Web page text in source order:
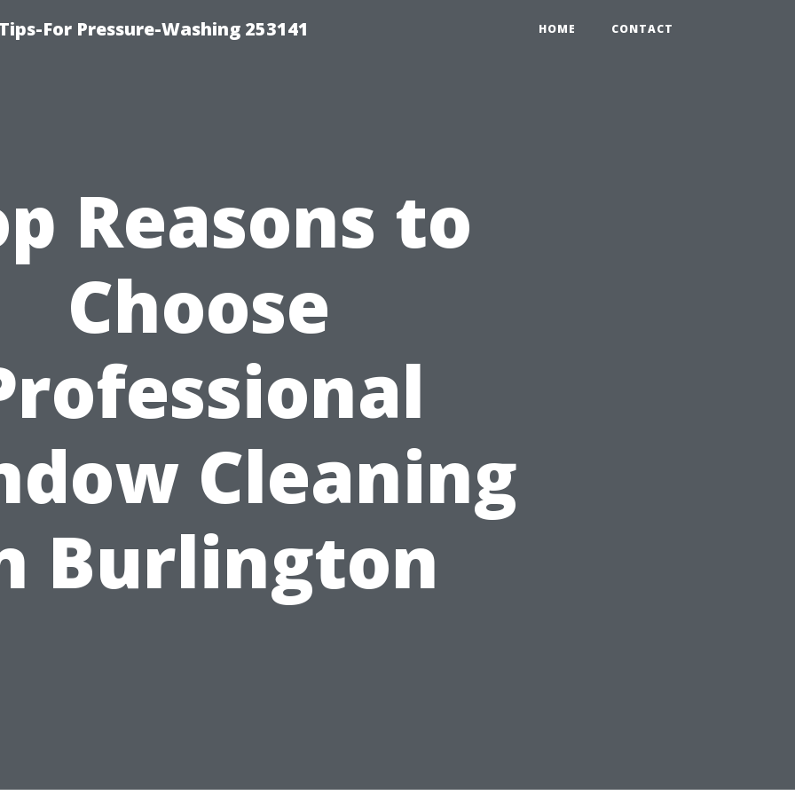
For Pressure-Washing 253141 HOME CONTACT
Reasons to
Choose
Cleaning
Burlington